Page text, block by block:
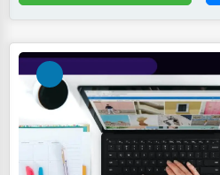
Textile
Mining